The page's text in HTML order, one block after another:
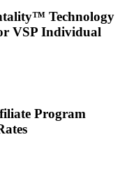
Technology
VSP Individual
Program